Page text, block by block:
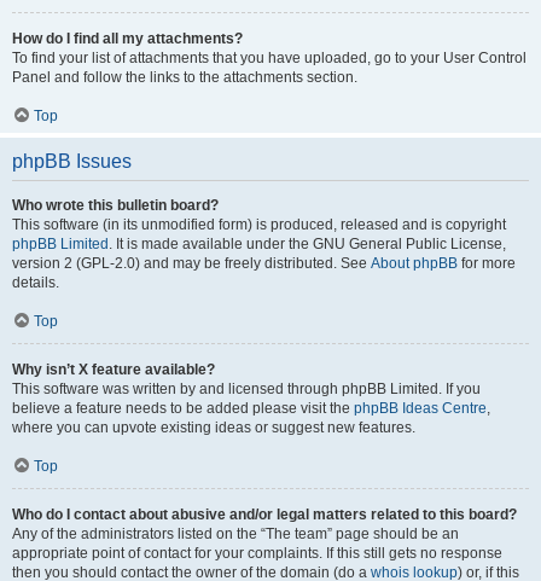
How do I find all my attachments?
To find your list of attachments that you have uploaded, go to your User Control
Panel and follow the links to the attachments section.
Top
phpBB Issues
Who wrote this bulletin board?
This software (in its unmodified form) is produced, released and is copyright
phpBB Limited . It is made available under the GNU General Public License,
version 2 (GPL-2.0) and may be freely distributed. See About phpBB for more
details.
Top
Why isn’t X feature available?
This software was written by and licensed through phpBB Limited. If you
believe a feature needs to be added please visit the phpBB Ideas Centre,
where you can upvote existing ideas or suggest new features.
Top
Who do I contact about abusive and/or legal matters related to this board?
Any of the administrators listed on the “The team” page should be an
appropriate point of contact for your complaints. If this still gets no response
then you should contact the owner of the domain (do a whois lookup) or, if this